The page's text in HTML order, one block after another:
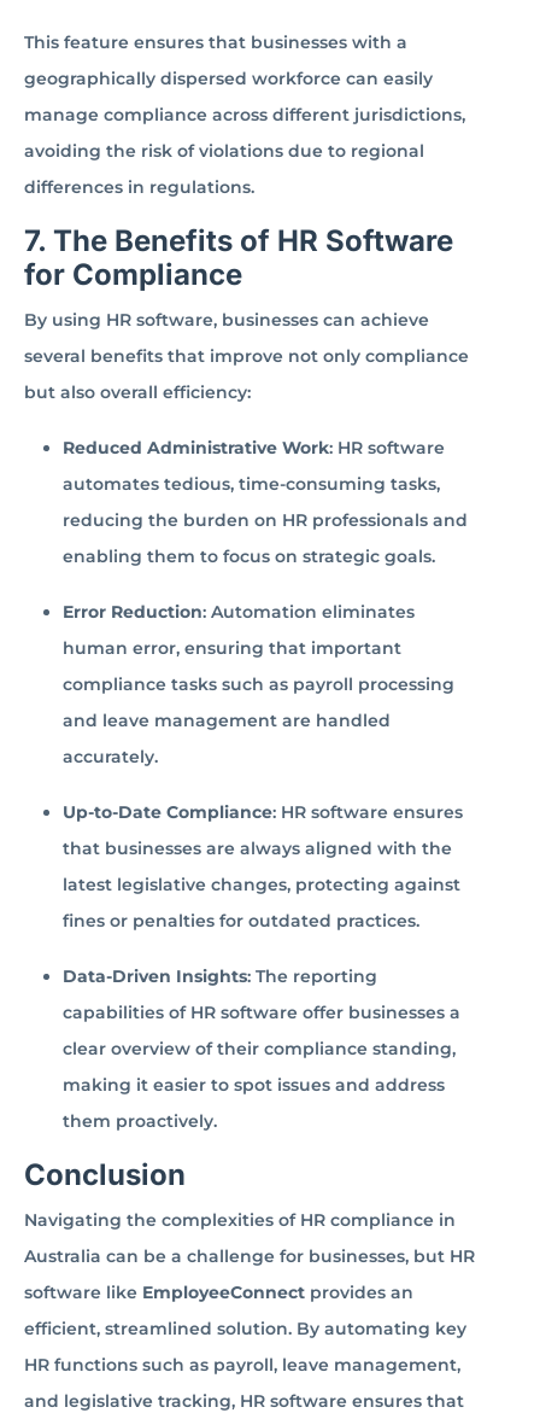
This feature ensures that businesses with a
geographically dispersed workforce can easily
manage compliance across different jurisdictions,
avoiding the risk of violations due to regional
differences in regulations.
7. The Benefits of HR Software
for Compliance
By using HR software, businesses can achieve
several benefits that improve not only compliance
but also overall efficiency:
Reduced Administrative Work: HR software
automates tedious, time-consuming tasks,
reducing the burden on HR professionals and
enabling them to focus on strategic goals.
Error Reduction: Automation eliminates
human error, ensuring that important
compliance tasks such as payroll processing
and leave management are handled
accurately.
Up-to-Date Compliance: HR software ensures
that businesses are always aligned with the
latest legislative changes, protecting against
fines or penalties for outdated practices.
Data-Driven Insights: The reporting
capabilities of HR software offer businesses a
clear overview of their compliance standing,
making it easier to spot issues and address
them proactively.
Conclusion
Navigating the complexities of HR compliance in
Australia can be a challenge for businesses, but HR
software like EmployeeConnect provides an
efficient, streamlined solution. By automating key
HR functions such as payroll, leave management,
and legislative tracking, HR software ensures that